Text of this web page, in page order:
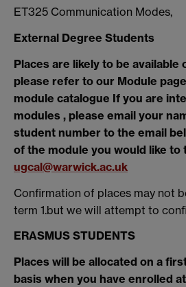
ET325 Communication Modes,
External Degree Students
Places are likely to be available
please refer to our Module
module catalogue If you are
modules , please email your
student number to the email
of the module you would like to
ugcal@warwick.ac.uk
Confirmation of places may not
term 1.but we will attempt to
ERASMUS STUDENTS
Places will be allocated on a
basis when you have enrolled